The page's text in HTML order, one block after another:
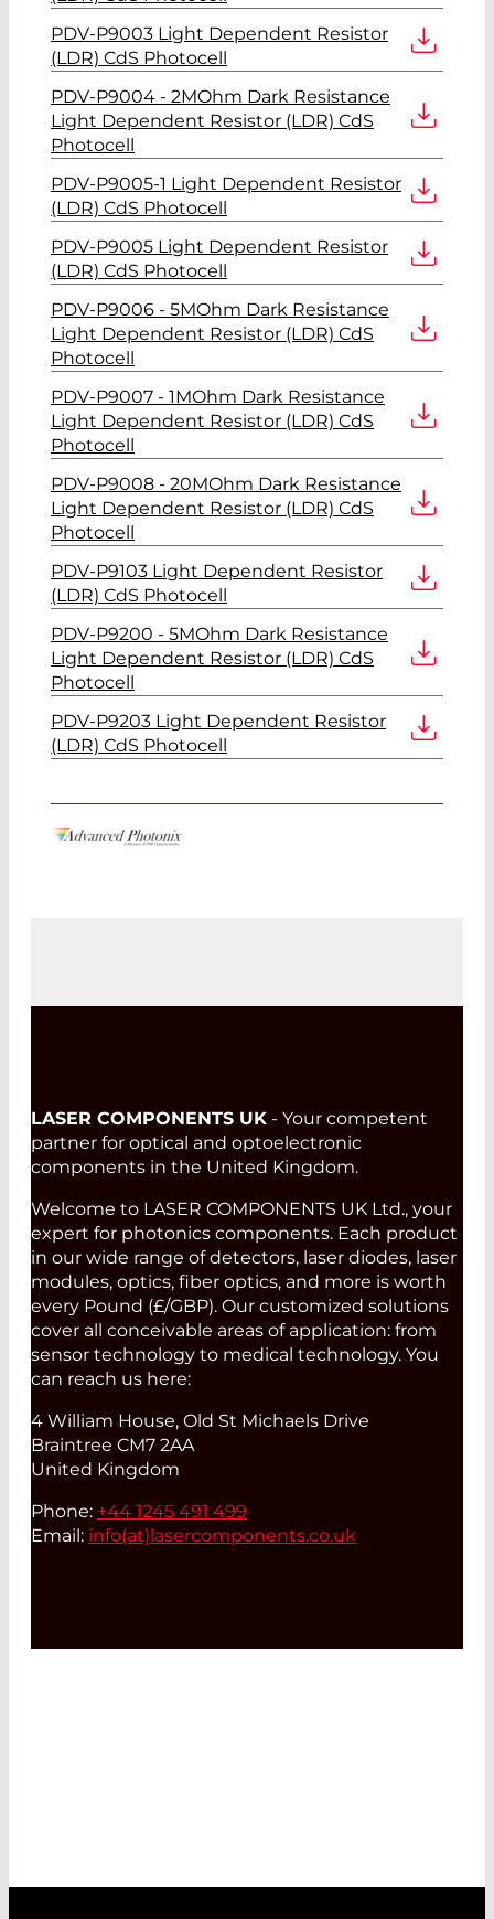
PDV-P9003 Light Dependent Resistor
(LDR) CdS Photocell
PDV-P9004 - 2MOhm Dark Resistance
Light Dependent Resistor (LDR) CdS
Photocell
PDV-P9005-1 Light Dependent Resistor
(LDR) CdS Photocell
PDV-P9005 Light Dependent Resistor
(LDR) CdS Photocell
PDV-P9006 - 5MOhm Dark Resistance
Light Dependent Resistor (LDR) CdS
Photocell
PDV-P9007 - 1MOhm Dark Resistance
Light Dependent Resistor (LDR) CdS
Photocell
PDV-P9008 - 20MOhm Dark Resistance
Light Dependent Resistor (LDR) CdS
Photocell
PDV-P9103 Light Dependent Resistor
(LDR) CdS Photocell
PDV-P9200 - 5MOhm Dark Resistance
Light Dependent Resistor (LDR) CdS
Photocell
PDV-P9203 Light Dependent Resistor
(LDR) CdS Photocell
LASER COMPONENTS UK - Your competent
partner for optical and optoelectronic
components in the United Kingdom.
Welcome to LASER COMPONENTS UK Ltd., your
expert for photonics components. Each product
in our wide range of detectors, laser diodes, laser
modules, optics, fiber optics, and more is worth
every Pound (£/GBP). Our customized solutions
cover all conceivable areas of application: from
sensor technology to medical technology. You
can reach us here:
4 William House, Old St Michaels Drive
Braintree CM7 2AA
United Kingdom
Phone: +44 1245 491 499
Email: info(at)lasercomponents.co.uk